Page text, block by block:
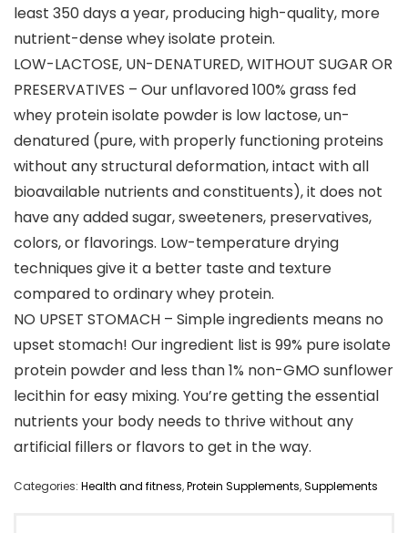
least 350 days a year, producing high-quality, more
nutrient-dense whey isolate protein.
LOW-LACTOSE, UN-DENATURED, WITHOUT SUGAR OR
PRESERVATIVES – Our unflavored 100% grass fed
whey protein isolate powder is low lactose, un-
denatured (pure, with properly functioning proteins
without any structural deformation, intact with all
bioavailable nutrients and constituents), it does not
have any added sugar, sweeteners, preservatives,
colors, or flavorings. Low-temperature drying
techniques give it a better taste and texture
compared to ordinary whey protein.
NO UPSET STOMACH – Simple ingredients means no
upset stomach! Our ingredient list is 99% pure isolate
protein powder and less than 1% non-GMO sunflower
lecithin for easy mixing. You’re getting the essential
nutrients your body needs to thrive without any
artificial fillers or flavors to get in the way.
Categories: Health and fitness,Protein Supplements,Supplements